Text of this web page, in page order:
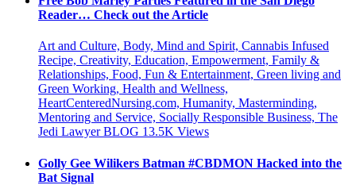
Reader… Check out the Article
Art and Culture, Body, Mind and Spirit, Cannabis Infused
Recipe, Creativity, Education, Empowerment, Family &
Relationships, Food, Fun & Entertainment, Green living and
Green Working, Health and Wellness,
HeartCenteredNursing.com, Humanity, Masterminding,
Mentoring and Service, Socially Responsible Business, The
Jedi Lawyer BLOG 13.5K Views
Golly Gee Wilikers Batman #CBDMON Hacked into the
Bat Signal